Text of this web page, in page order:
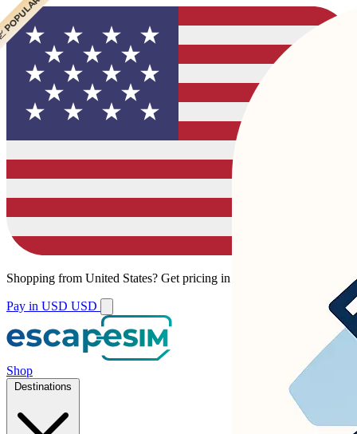
Shopping from United States? Get pricing in your local currency.
Pay in USD USD
Shop
Destinations